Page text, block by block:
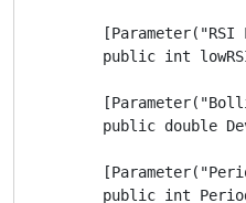
[Parameter("RSI
public int
public double
public int